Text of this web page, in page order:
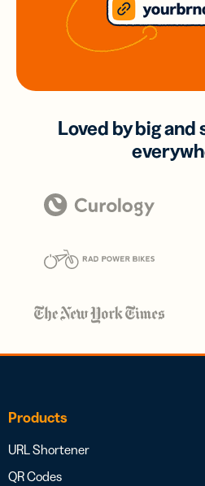
Loved by big and
Products
URL Shortener
QR Codes